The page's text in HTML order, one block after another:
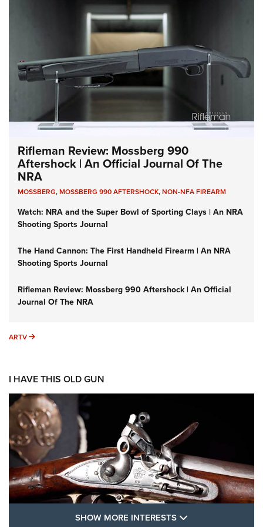
Rifleman Review: Mossberg 990
Aftershock | An Official Journal Of The
NRA
MOSSBERG,MOSSBERG 990 AFTERSHOCK,NON-NFA FIREARM
Watch: NRA and the Super Bowl of Sporting Clays | An NRA
Shooting Sports Journal
The Hand Cannon: The First Handheld Firearm | An NRA
Shooting Sports Journal
Rifleman Review: Mossberg 990 Aftershock | An Official
Journal Of The NRA
ARTV ARTV
I HAVE THIS OLD GUN
SHOW MORE INTERESTS